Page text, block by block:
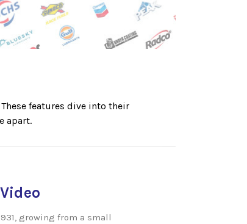
features dive into their
apart.
growing from a small